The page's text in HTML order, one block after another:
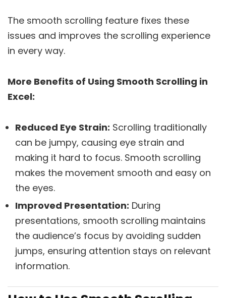
The smooth scrolling feature fixes these
issues and improves the scrolling experience
in every way.
More Benefits of Using Smooth Scrolling in
Excel:
Reduced Eye Strain: Scrolling traditionally
can be jumpy, causing eye strain and
making it hard to focus. Smooth scrolling
makes the movement smooth and easy on
the eyes.
Improved Presentation: During
presentations, smooth scrolling maintains
the audience’s focus by avoiding sudden
jumps, ensuring attention stays on relevant
information.